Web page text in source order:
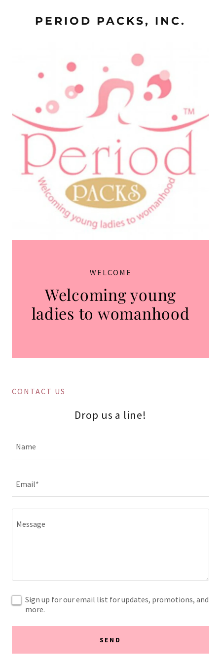
PERIOD PACKS, INC.
WELCOME
Welcoming young
ladies to womanhood
CONTACT US
Drop us a line!
Name
Email*
Sign up for our email list for updates, promotions, and
more.
SEND